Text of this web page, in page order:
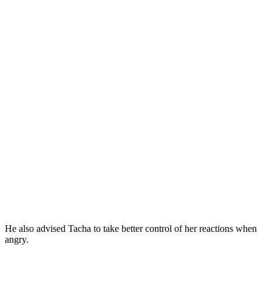
He also advised Tacha to take better control of her reactions when
angry.